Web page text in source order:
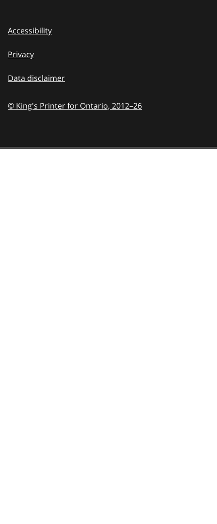
Accessibility
Privacy
Data disclaimer
© King's Printer for Ontario, 2012–26